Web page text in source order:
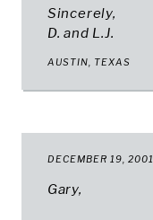
Sincerely,
D. and L.J.
AUSTIN, TEXAS​
DECEMBER 19, 2001
Gary,